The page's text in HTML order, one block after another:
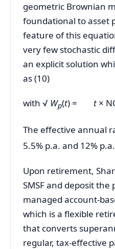
geometric Brownian
foundational to asset
feature of this
very few stochastic
an explicit solution
as(10)
with √ Wp(t) = t ×
The effective annual
5.5% p.a. and 12%
Upon retirement,
SMSF and deposit
managed account-
which is a flexible
that converts
regular, tax-effective